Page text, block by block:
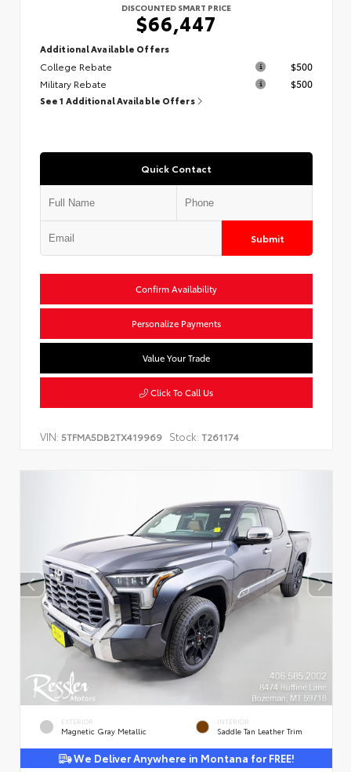
DISCOUNTED SMART PRICE
$66,447
Additional Available Offers
College Rebate
$500
Military Rebate
$500
See 1 Additional Available Offers
Quick Contact
Submit
Confirm Availability
Personalize Payments
Value Your Trade
Click To Call Us
VIN: 5TFMA5DB2TX419969 Stock: T261174
EXTERIOR
Magnetic Gray Metallic
INTERIOR
Saddle Tan Leather Trim
We Deliver Anywhere in Montana for FREE!